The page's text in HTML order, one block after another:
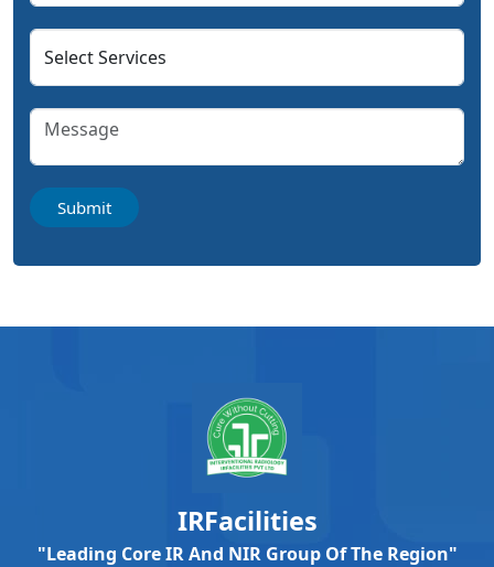
IRFacilities
"Leading Core IR And NIR Group Of The Region"